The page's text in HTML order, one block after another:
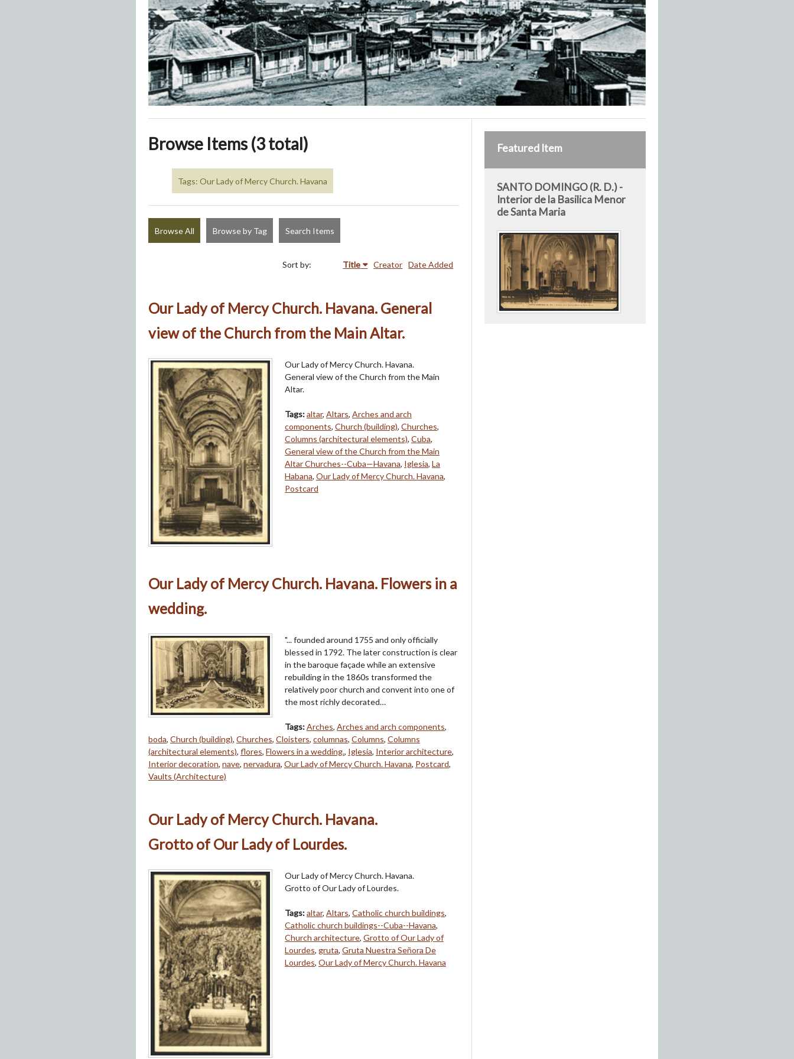
Browse Items (3 total)
Tags: Our Lady of Mercy Church. Havana
Browse All Browse by Tag Search Items
Sort by: Title Creator Date Added
Our Lady of Mercy Church. Havana. General
view of the Church from the Main Altar.
Our Lady of Mercy Church. Havana.
General view of the Church from the Main
Altar.
Tags:altar, Altars, Arches and arch
components, Church (building), Churches,
Columns (architectural elements), Cuba,
General view of the Church from the Main
Altar Churches--Cuba—Havana, Iglesia, La
Habana, Our Lady of Mercy Church. Havana,
Postcard
Our Lady of Mercy Church. Havana. Flowers in a
wedding.
"... founded around 1755 and only officially
blessed in 1792. The later construction is clear
in the baroque façade while an extensive
rebuilding in the 1860s transformed the
relatively poor church and convent into one of
the most richly decorated…
Tags:Arches, Arches and arch components,
boda, Church (building), Churches, Cloisters, columnas, Columns, Columns
(architectural elements), flores, Flowers in a wedding., Iglesia, Interior architecture,
Interior decoration, nave, nervadura, Our Lady of Mercy Church. Havana, Postcard,
Vaults (Architecture)
Our Lady of Mercy Church. Havana.
Grotto of Our Lady of Lourdes.
Our Lady of Mercy Church. Havana.
Grotto of Our Lady of Lourdes.
Tags:altar, Altars, Catholic church buildings,
Catholic church buildings--Cuba--Havana,
Church architecture, Grotto of Our Lady of
Lourdes, gruta, Gruta Nuestra Señora De
Lourdes, Our Lady of Mercy Church. Havana
Featured Item
SANTO DOMINGO (R. D.) -
Interior de la Basilica Menor
de Santa Maria